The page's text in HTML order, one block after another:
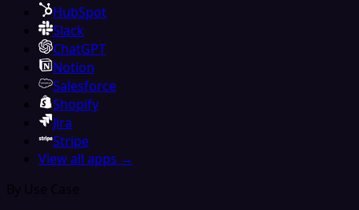
HubSpot
Slack
ChatGPT
Notion
Salesforce
Shopify
Jira
Stripe
View all apps →
By Use Case